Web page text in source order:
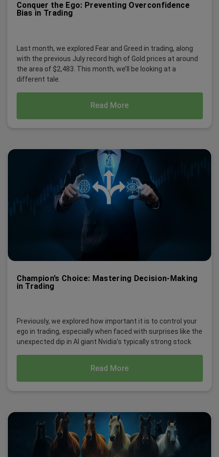
Conquer the Ego: Preventing Overconfidence
Bias in Trading
Last month, we explored Fear and Greed in trading, along
with the previous July record high of Gold prices at around
the area of $2,483. This month, we’ll be looking at a
different tale.
Read More
Champion’s Choice: Mastering Decision-Making
in Trading
Previously, we explored how important it is to control your
ego in trading, especially when faced with surprises like the
unexpected dip in AI giant Nvidia’s typically strong stock.
Read More